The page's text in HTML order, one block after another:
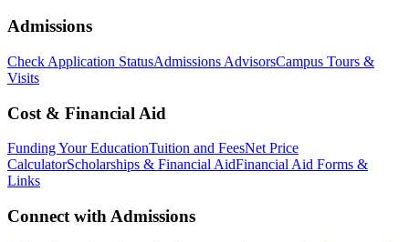
Admissions
Check Application StatusAdmissions AdvisorsCampus Tours &
Visits
Cost & Financial Aid
Funding Your EducationTuition and FeesNet Price
CalculatorScholarships & Financial AidFinancial Aid Forms &
Links
Connect with Admissions